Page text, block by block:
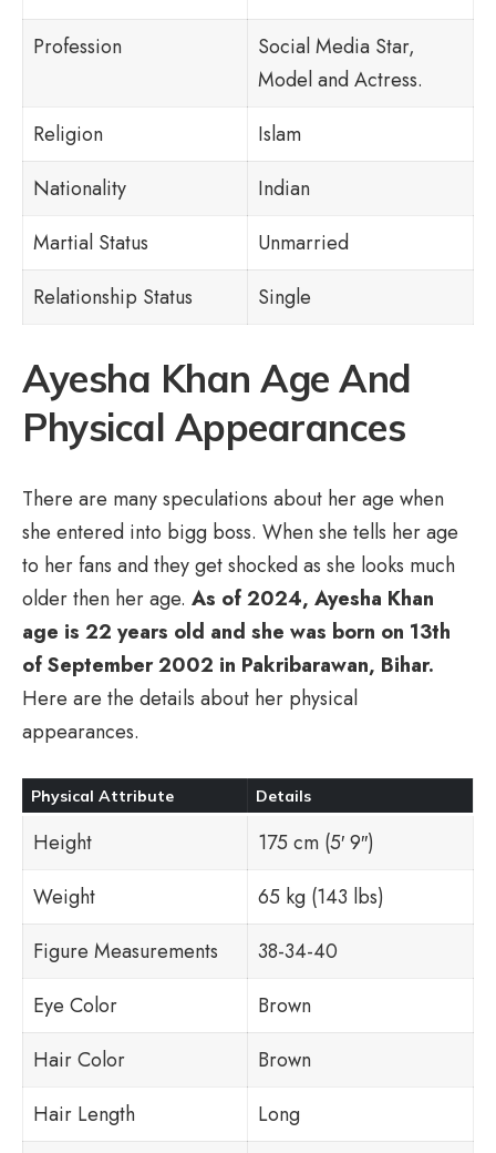
Profession
Social Media Star,
Model and Actress.
Religion
Islam
Nationality
Indian
Martial Status
Unmarried
Relationship Status
Single
Ayesha Khan Age And
Physical Appearances
There are many speculations about her age when
she entered into bigg boss. When she tells her age
to her fans and they get shocked as she looks much
older then her age. As of 2024, Ayesha Khan
age is 22 years old and she was born on 13th
of September 2002 in Pakribarawan, Bihar.
Here are the details about her physical
appearances.
Physical Attribute Details
Height
175 cm (5′ 9″)
Weight
65 kg (143 lbs)
Figure Measurements
38-34-40
Eye Color
Brown
Hair Color
Brown
Hair Length
Long